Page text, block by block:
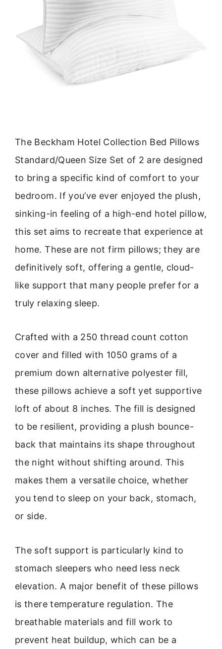
The Beckham Hotel Collection Bed Pillows
Standard/Queen Size Set of 2 are designed
to bring a specific kind of comfort to your
bedroom. If you’ve ever enjoyed the plush,
sinking-in feeling of a high-end hotel pillow,
this set aims to recreate that experience at
home. These are not firm pillows; they are
definitively soft, offering a gentle, cloud-
like support that many people prefer for a
truly relaxing sleep.
Crafted with a 250 thread count cotton
cover and filled with 1050 grams of a
premium down alternative polyester fill,
these pillows achieve a soft yet supportive
loft of about 8 inches. The fill is designed
to be resilient, providing a plush bounce-
back that maintains its shape throughout
the night without shifting around. This
makes them a versatile choice, whether
you tend to sleep on your back, stomach,
or side.
The soft support is particularly kind to
stomach sleepers who need less neck
elevation. A major benefit of these pillows
is there temperature regulation. The
breathable materials and fill work to
prevent heat buildup, which can be a